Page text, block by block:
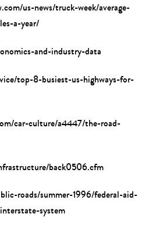
us-news/truck-week/average-
a-year/
and-industry-data
top-8-busiest-us-highways-for-
car-culture/a4447/the-road-
back0506.cfm
roads/summer-1996/federal-aid-
system